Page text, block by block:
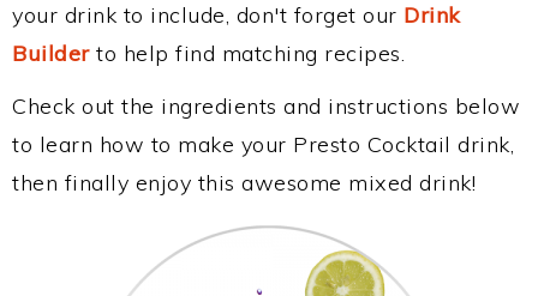
your drink to include, don't forget our Drink
Builderto help find matching recipes.
Check out the ingredients and instructions below
to learn how to make your Presto Cocktail drink,
then finally enjoy this awesome mixed drink!